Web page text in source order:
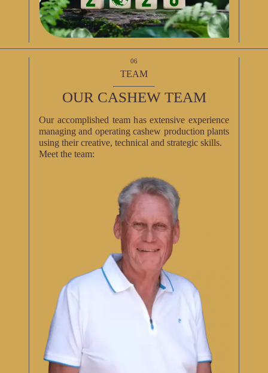
06
TEAM
OUR CASHEW TEAM
Our accomplished team has extensive experience
managing and operating cashew production plants
using their creative, technical and strategic skills.
Meet the team: